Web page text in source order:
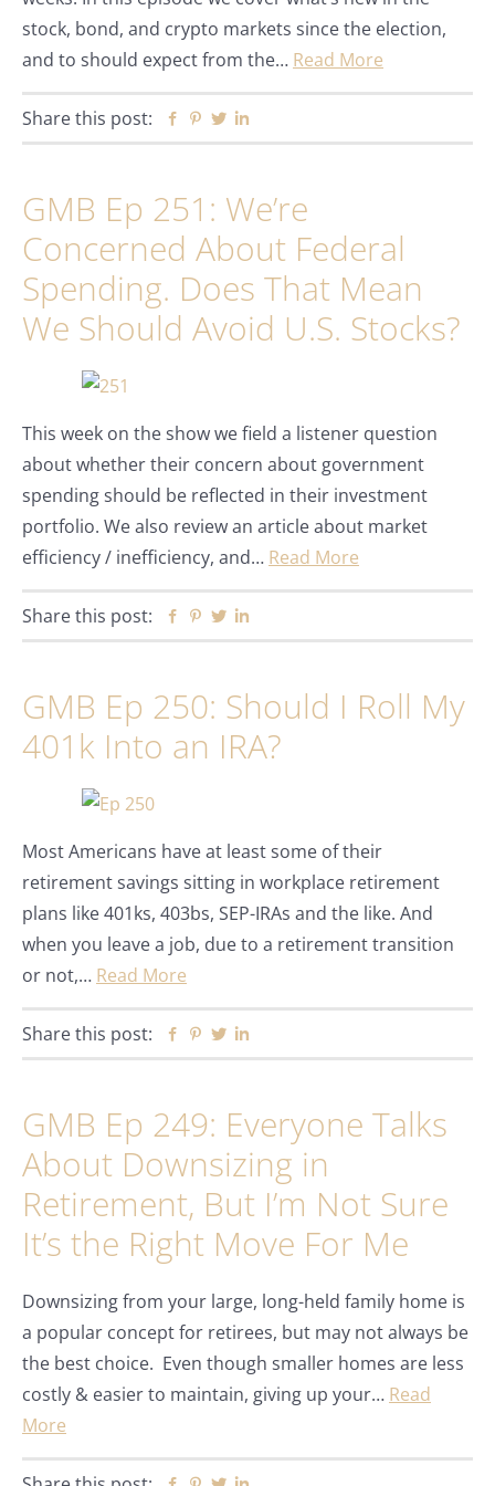
stock, bond, and crypto markets since the election,
and to should expect from the… Read More
Share this post: Facebook
Pinterest
Twitter
GMB Ep 251: We’re
Concerned About Federal
Spending. Does That Mean
We Should Avoid U.S. Stocks?
This week on the show we field a listener question
about whether their concern about government
spending should be reflected in their investment
portfolio. We also review an article about market
efficiency / inefficiency, and… Read More
Share this post: Facebook
Pinterest
Twitter
GMB Ep 250: Should I Roll My
401k Into an IRA?
Most Americans have at least some of their
retirement savings sitting in workplace retirement
plans like 401ks, 403bs, SEP-IRAs and the like. And
when you leave a job, due to a retirement transition
or not,… Read More
Share this post: Facebook
Pinterest
Twitter
GMB Ep 249: Everyone Talks
About Downsizing in
Retirement, But I’m Not Sure
It’s the Right Move For Me
Downsizing from your large, long-held family home is
a popular concept for retirees, but may not always be
the best choice. Even though smaller homes are less
costly & easier to maintain, giving up your… Read
More